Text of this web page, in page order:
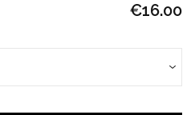
€16.00